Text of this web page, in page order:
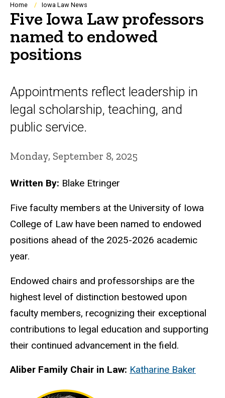
Breadcrumb
Home Iowa Law News
Five Iowa Law professors
named to endowed
positions
Appointments reflect leadership in
legal scholarship, teaching, and
public service.
Monday, September 8, 2025
Written By: Blake Etringer
Five faculty members at the University of Iowa
College of Law have been named to endowed
positions ahead of the 2025-2026 academic
year.
Endowed chairs and professorships are the
highest level of distinction bestowed upon
faculty members, recognizing their exceptional
contributions to legal education and supporting
their continued advancement in the field.
Aliber Family Chair in Law: Katharine Baker